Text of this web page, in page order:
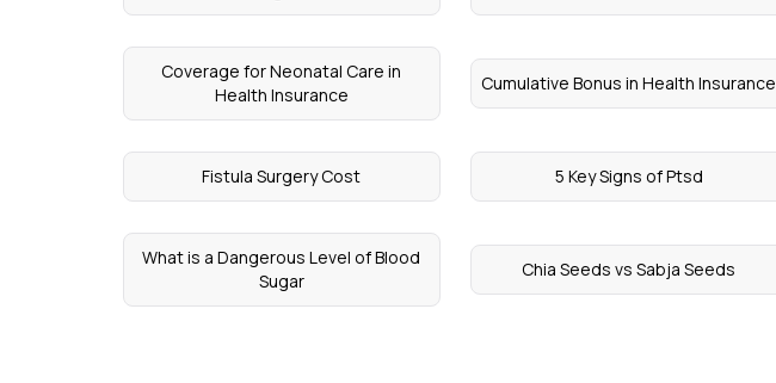
Coverage for Neonatal Care in
Health Insurance
Cumulative Bonus in Health Insurance
Fistula Surgery Cost 5 Key Signs of Ptsd
What is a Dangerous Level of Blood
Sugar
Chia Seeds vs Sabja Seeds